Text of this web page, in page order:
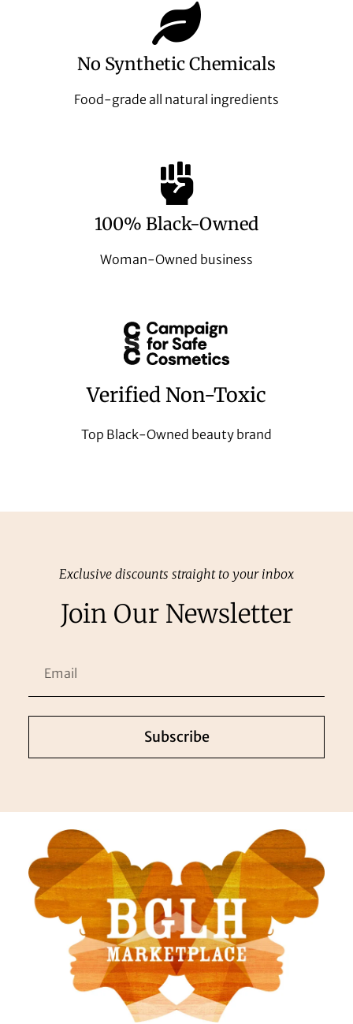
No Synthetic Chemicals
Food-grade all natural ingredients
100% Black-Owned
Woman-Owned business
Verified Non-Toxic
Top Black-Owned beauty brand
Exclusive discounts straight to your inbox
Join Our Newsletter
Subscribe